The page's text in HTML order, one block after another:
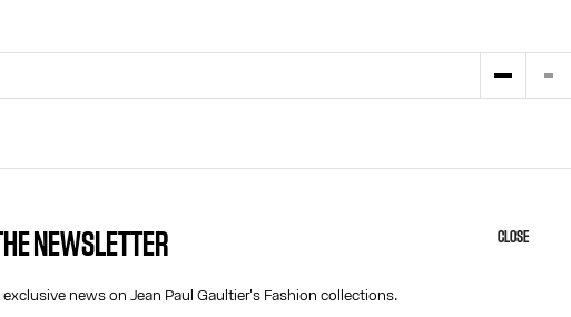
HELP
NEWSLETTER
news on Jean Paul Gaultier's Fashion collections.
CLOSE